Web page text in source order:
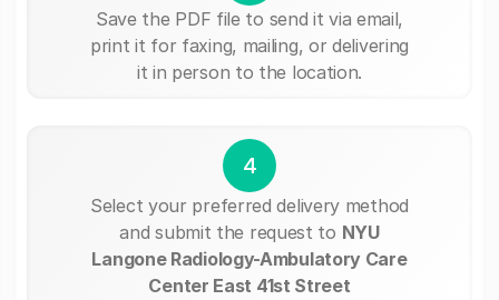
Save the PDF file to send it via email,
print it for faxing, mailing, or delivering
it in person to the location.
4
Select your preferred delivery method
and submit the request to NYU
Langone Radiology-Ambulatory Care
Center East 41st Street